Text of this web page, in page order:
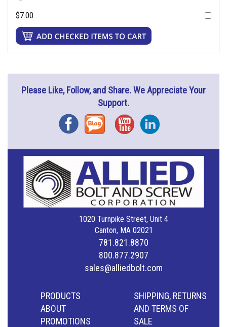
$7.00
Please Like, Follow, and Share. We Appreciate Your
Support.
FacebookBlog YouTubeInstagram
1020 Turnpike Street, Unit 4
Canton, MA 02021
781.821.8870
800.877.2907
sales@alliedbolt.com
PRODUCTS
ABOUT
PROMOTIONS
SHIPPING, RETURNS
AND TERMS OF
SALE